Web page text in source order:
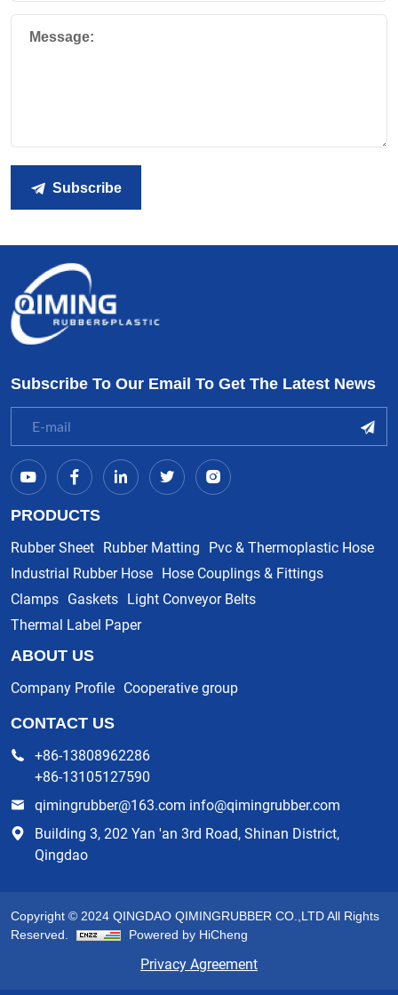
Message:
Subscribe
Subscribe To Our Email To Get The Latest News
PRODUCTS
Rubber Sheet Rubber Matting Pvc & Thermoplastic Hose
Industrial Rubber Hose Hose Couplings & Fittings
Clamps Gaskets Light Conveyor Belts
Thermal Label Paper
ABOUT US
Company Profile Cooperative group
CONTACT US
+86-13808962286
+86-13105127590
qimingrubber@163.com info@qimingrubber.com
Building 3, 202 Yan 'an 3rd Road, Shinan District,
Qingdao
Copyright © 2024 QINGDAO QIMINGRUBBER CO.,LTD All Rights
Reserved.
Powered by HiCheng
Privacy Agreement